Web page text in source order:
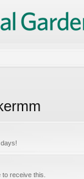
receive this.